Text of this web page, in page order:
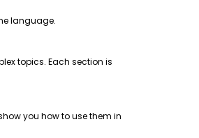
language.
topics. Each section is
you how to use them in